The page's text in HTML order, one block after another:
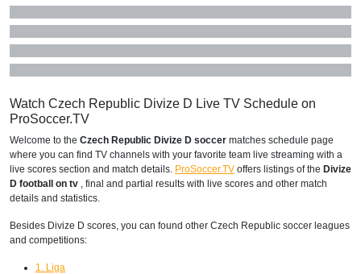
Watch Czech Republic Divize D Live TV Schedule on
ProSoccer.TV
Welcome to the Czech Republic Divize D soccer matches schedule page
where you can find TV channels with your favorite team live streaming with a
live scores section and match details. ProSoccer.TV offers listings of the Divize
D football on tv , final and partial results with live scores and other match
details and statistics.
Besides Divize D scores, you can found other Czech Republic soccer leagues
and competitions:
1. Liga